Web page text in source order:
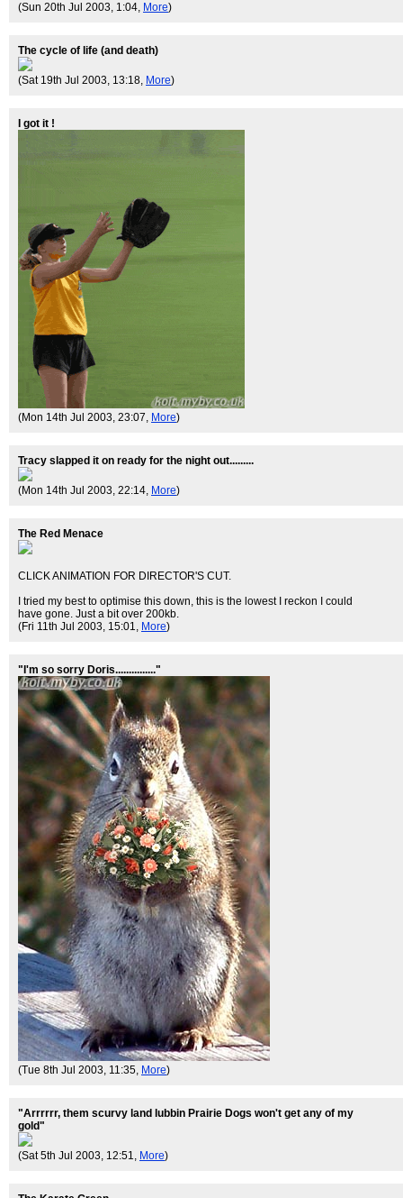
(Sun 20th Jul 2003, 1:04, More)
The cycle of life (and death)
(Sat 19th Jul 2003, 13:18, More)
I got it !
(Mon 14th Jul 2003, 23:07, More)
Tracy slapped it on ready for the night out.........
(Mon 14th Jul 2003, 22:14, More)
The Red Menace
CLICK ANIMATION FOR DIRECTOR'S CUT.
I tried my best to optimise this down, this is the lowest I reckon I could
have gone. Just a bit over 200kb.
(Fri 11th Jul 2003, 15:01, More)
"I'm so sorry Doris..............."
(Tue 8th Jul 2003, 11:35, More)
"Arrrrrr, them scurvy land lubbin Prairie Dogs won't get any of my
gold"
(Sat 5th Jul 2003, 12:51, More)